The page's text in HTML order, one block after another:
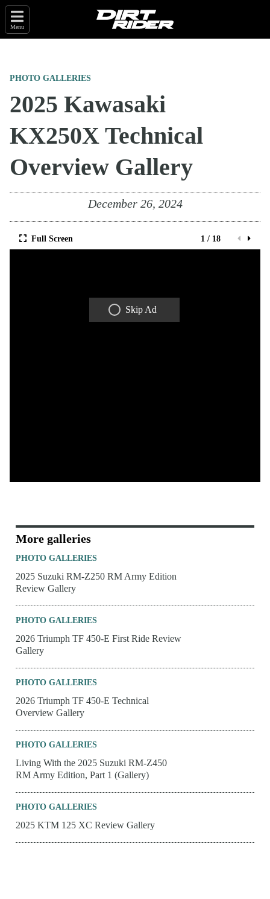
Menu
PHOTO GALLERIES
2025 Kawasaki
KX250X Technical
Overview Gallery
December 26, 2024
Full Screen 1 / 18
Skip Ad
More galleries
PHOTO GALLERIES
2025 Suzuki RM-Z250 RM Army Edition
Review Gallery
PHOTO GALLERIES
2026 Triumph TF 450-E First Ride Review
Gallery
PHOTO GALLERIES
2026 Triumph TF 450-E Technical
Overview Gallery
PHOTO GALLERIES
Living With the 2025 Suzuki RM-Z450
RM Army Edition, Part 1 (Gallery)
PHOTO GALLERIES
2025 KTM 125 XC Review Gallery